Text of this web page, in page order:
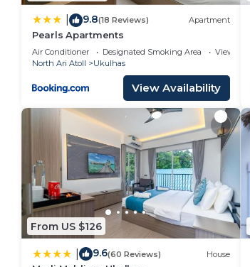
9.8(18 Reviews) Apartment
Pearls Apartments
Air Conditioner Designated Smoking Area
View
North Ari Atoll
Ukulhas
View Availability
From US $126
9.6(60 Reviews) House